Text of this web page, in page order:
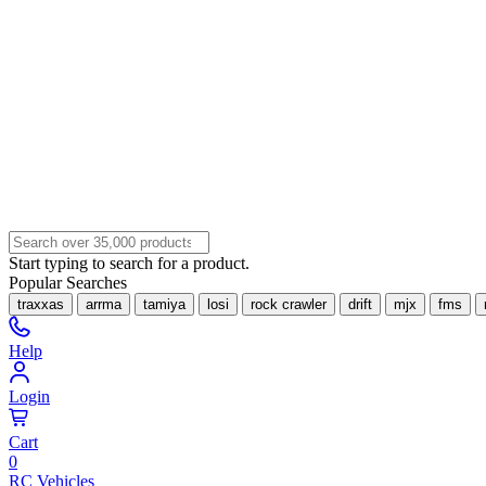
Start typing to search for a product.
Popular Searches
traxxas arrma tamiya losi rock crawler drift mjx fms
Help
Login
Cart
0
RC Vehicles